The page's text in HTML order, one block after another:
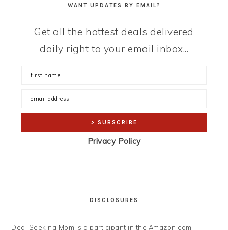
WANT UPDATES BY EMAIL?
Get all the hottest deals delivered
daily right to your email inbox...
Privacy Policy
DISCLOSURES
Deal Seeking Mom is a participant in the Amazon.com